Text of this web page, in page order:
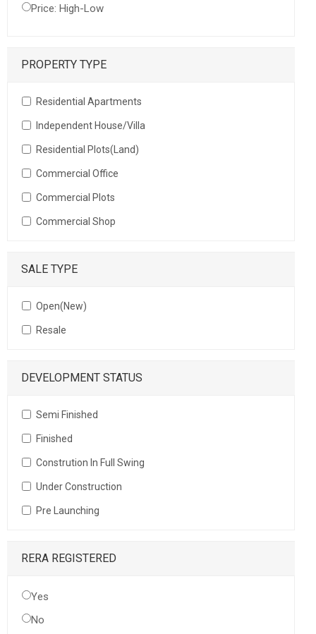
Price: High-Low
PROPERTY TYPE
Residential Apartments
Independent House/Villa
Residential Plots(Land)
Commercial Office
Commercial Plots
Commercial Shop
SALE TYPE
Open(New)
Resale
DEVELOPMENT STATUS
Semi Finished
Finished
Constrution In Full Swing
Under Construction
Pre Launching
RERA REGISTERED
Yes
No